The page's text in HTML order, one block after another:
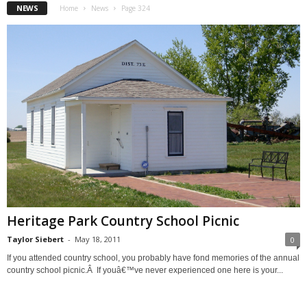
NEWS Home News Page 324
Heritage Park Country School Picnic
Taylor Siebert - May 18, 2011 0
If you attended country school, you probably have fond memories of the annual
country school picnic.Â If youâ€™ve never experienced one here is your...